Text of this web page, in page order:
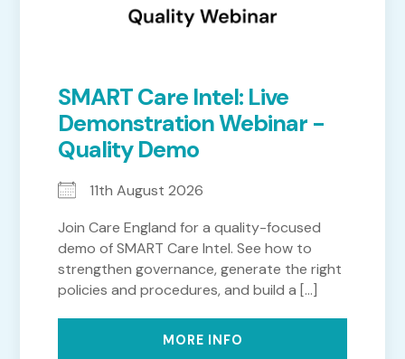
SMART Care Intel: Live
Demonstration Webinar -
Quality Demo
11th August 2026
Join Care England for a quality-focused
demo of SMART Care Intel. See how to
strengthen governance, generate the right
policies and procedures, and build a [...]
MORE INFO